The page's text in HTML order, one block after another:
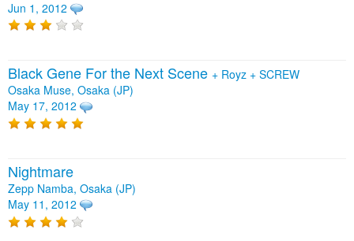
Jun 1, 2012
Black Gene For the Next Scene + Royz + SCREW
Osaka Muse, Osaka (JP)
May 17, 2012
Nightmare
Zepp Namba, Osaka (JP)
May 11, 2012